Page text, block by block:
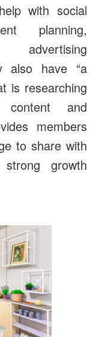
with social
planning,
advertising
also have “a
is researching
content and
members
to share with
growth